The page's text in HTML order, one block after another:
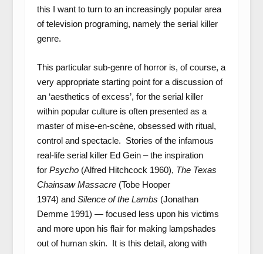
this I want to turn to an increasingly popular area
of television programing, namely the serial killer
genre.
This particular sub-genre of horror is, of course, a
very appropriate starting point for a discussion of
an ‘aesthetics of excess’, for the serial killer
within popular culture is often presented as a
master of mise-en-scène, obsessed with ritual,
control and spectacle. Stories of the infamous
real-life serial killer Ed Gein – the inspiration
for Psycho (Alfred Hitchcock 1960), The Texas
Chainsaw Massacre(Tobe Hooper
1974) and Silence of the Lambs (Jonathan
Demme 1991) — focused less upon his victims
and more upon his flair for making lampshades
out of human skin. It is this detail, along with